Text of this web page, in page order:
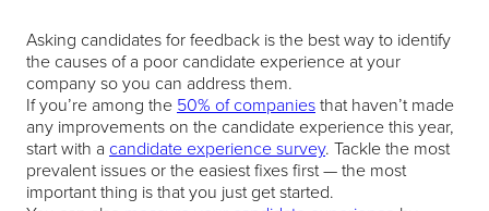
Asking candidates for feedback is the best way to identify
the causes of a poor candidate experience at your
company so you can address them.
If you’re among the 50% of companiesthat haven’t made
any improvements on the candidate experience this year,
start with a candidate experience survey. Tackle the most
prevalent issues or the easiest fixes first — the most
important thing is that you just get started.